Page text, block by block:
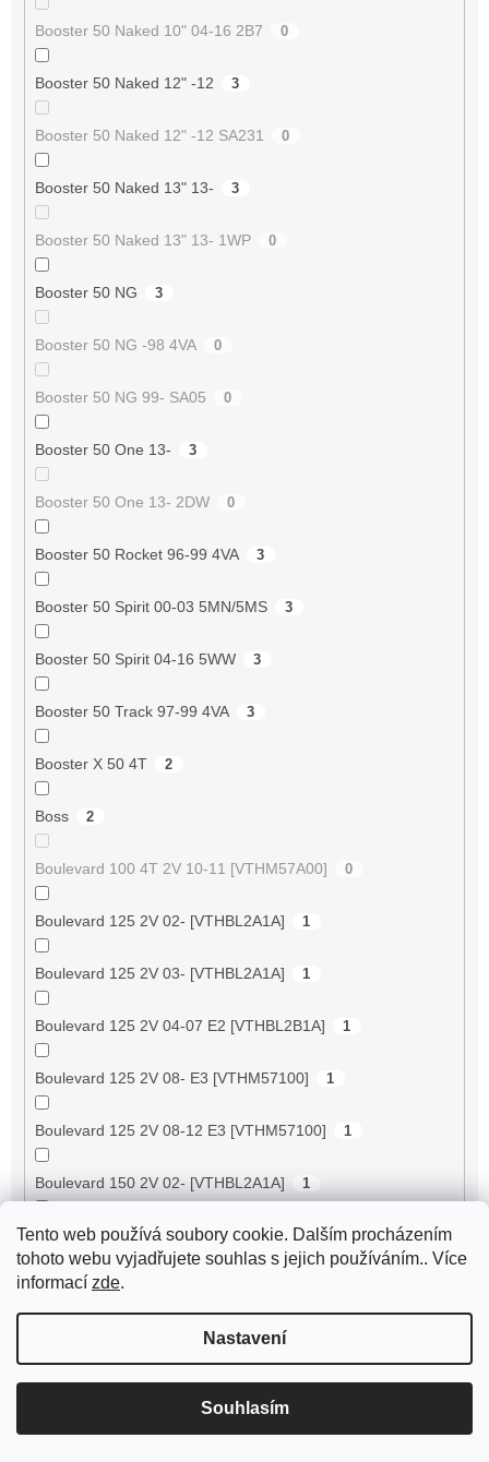
Tento web používá soubory cookie. Dalším procházením
tohoto webu vyjadřujete souhlas s jejich používáním.. Více
informací zde.
Nastavení
Souhlasím
Booster 50 Naked 10" 04-16 2B7 0
Booster 50 Naked 12" -12 3
Booster 50 Naked 12" -12 SA231 0
Booster 50 Naked 13" 13- 3
Booster 50 Naked 13" 13- 1WP 0
Booster 50 NG 3
Booster 50 NG -98 4VA 0
Booster 50 NG 99- SA05 0
Booster 50 One 13- 3
Booster 50 One 13- 2DW 0
Booster 50 Rocket 96-99 4VA 3
Booster 50 Spirit 00-03 5MN/5MS 3
Booster 50 Spirit 04-16 5WW 3
Booster 50 Track 97-99 4VA 3
Booster X 50 4T 2
Boss 2
Boulevard 100 4T 2V 10-11 [VTHM57A00] 0
Boulevard 125 2V 02- [VTHBL2A1A] 1
Boulevard 125 2V 03- [VTHBL2A1A] 1
Boulevard 125 2V 04-07 E2 [VTHBL2B1A] 1
Boulevard 125 2V 08- E3 [VTHM57100] 1
Boulevard 125 2V 08-12 E3 [VTHM57100] 1
Boulevard 150 2V 02- [VTHBL2A1A] 1
Boulevard 150 2V 03- [VTHBL3A1A] 1
Boulevard 150 2V 04-07 E2 [VTHBL3B1A/
Boulevard 150 2V 10- E3 [VTHM57200] 1
Boulevard 200 2V 05-06 E3 [VTHBL4B1A]